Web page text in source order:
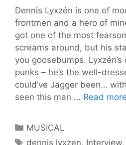
Dennis Lyxzén is one of
frontmen and a hero of
got one of the most
screams around, but his
you goosebumps.
punks – he’s the well-
could’ve Jagger been…
seen this man … Read more
Categories
MUSICAL
Tags
dennis lyxzen, Interview,